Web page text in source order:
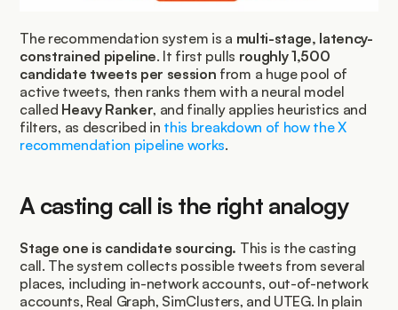
The recommendation system is a multi-stage, latency-
constrained pipeline. It first pulls roughly 1,500
candidate tweets per session from a huge pool of
active tweets, then ranks them with a neural model
called Heavy Ranker, and finally applies heuristics and
filters, as described in this breakdown of how the X
recommendation pipeline works.
A casting call is the right analogy
Stage one is candidate sourcing. This is the casting
call. The system collects possible tweets from several
places, including in-network accounts, out-of-network
accounts, Real Graph, SimClusters, and UTEG. In plain